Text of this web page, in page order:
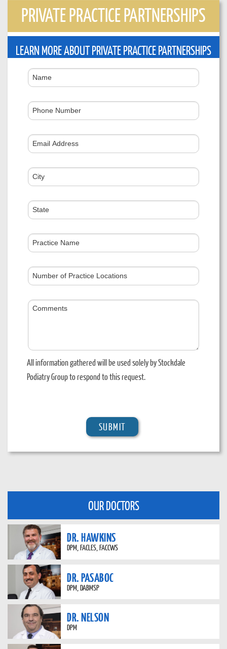
PRIVATE PRACTICE PARTNERSHIPS
LEARN MORE ABOUT PRIVATE PRACTICE PARTNERSHIPS
Name
Phone
Number
Email
Address
City
State
Practice
Name
Number
of
Practice
Locations
Comments
All information gathered will be used solely by Stockdale
Podiatry Group to respond to this request.
OUR DOCTORS
DR. HAWKINS
DPM, FACLES, FACCWS
DR. PASABOC
DPM, DABMSP
DR. NELSON
DPM